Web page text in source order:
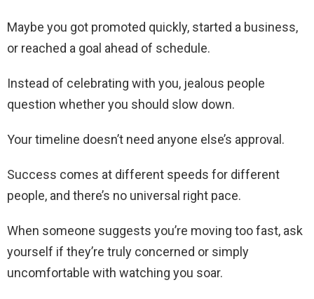
Maybe you got promoted quickly, started a business,
or reached a goal ahead of schedule.
Instead of celebrating with you, jealous people
question whether you should slow down.
Your timeline doesn’t need anyone else’s approval.
Success comes at different speeds for different
people, and there’s no universal right pace.
When someone suggests you’re moving too fast, ask
yourself if they’re truly concerned or simply
uncomfortable with watching you soar.